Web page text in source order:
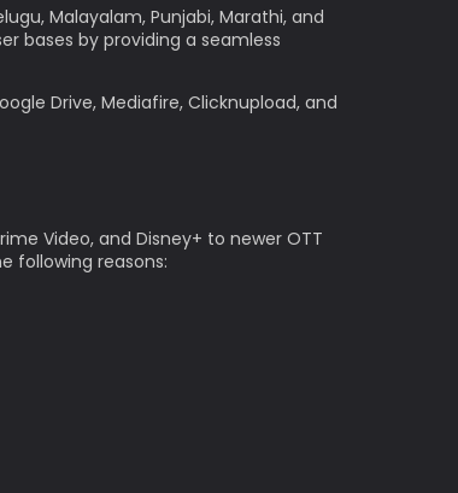
Malayalam, Punjabi, Marathi, and
bases by providing a seamless
Drive, Mediafire, Clicknupload, and
Video, and Disney+ to newer OTT
following reasons: